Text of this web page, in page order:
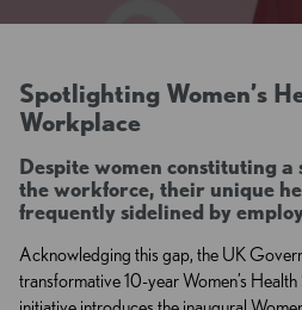
Spotlighting Women’s
Workplace
Despite women constituting
the workforce, their unique
frequently sidelined by
Acknowledging this gap, the UK
transformative 10-year Women’s